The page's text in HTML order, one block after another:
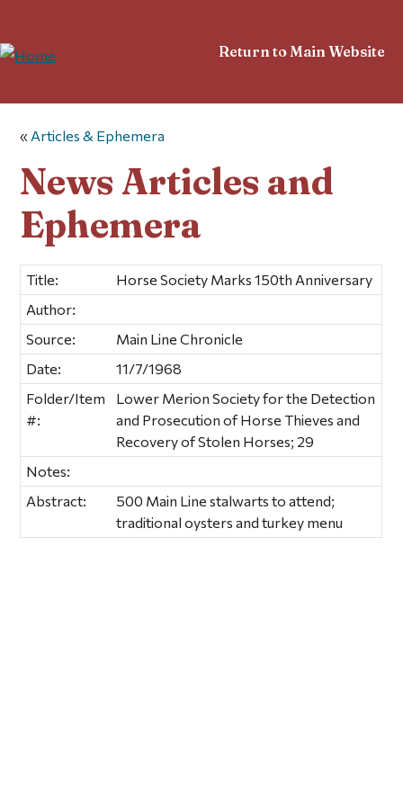
Return to Main Website
« Articles & Ephemera
News Articles and
Ephemera
Title:
Horse Society Marks 150th Anniversary
Author:
Source:
Main Line Chronicle
Date:
11/7/1968
Folder/Item
#:
Lower Merion Society for the Detection
and Prosecution of Horse Thieves and
Recovery of Stolen Horses; 29
Notes:
Abstract:
500 Main Line stalwarts to attend;
traditional oysters and turkey menu